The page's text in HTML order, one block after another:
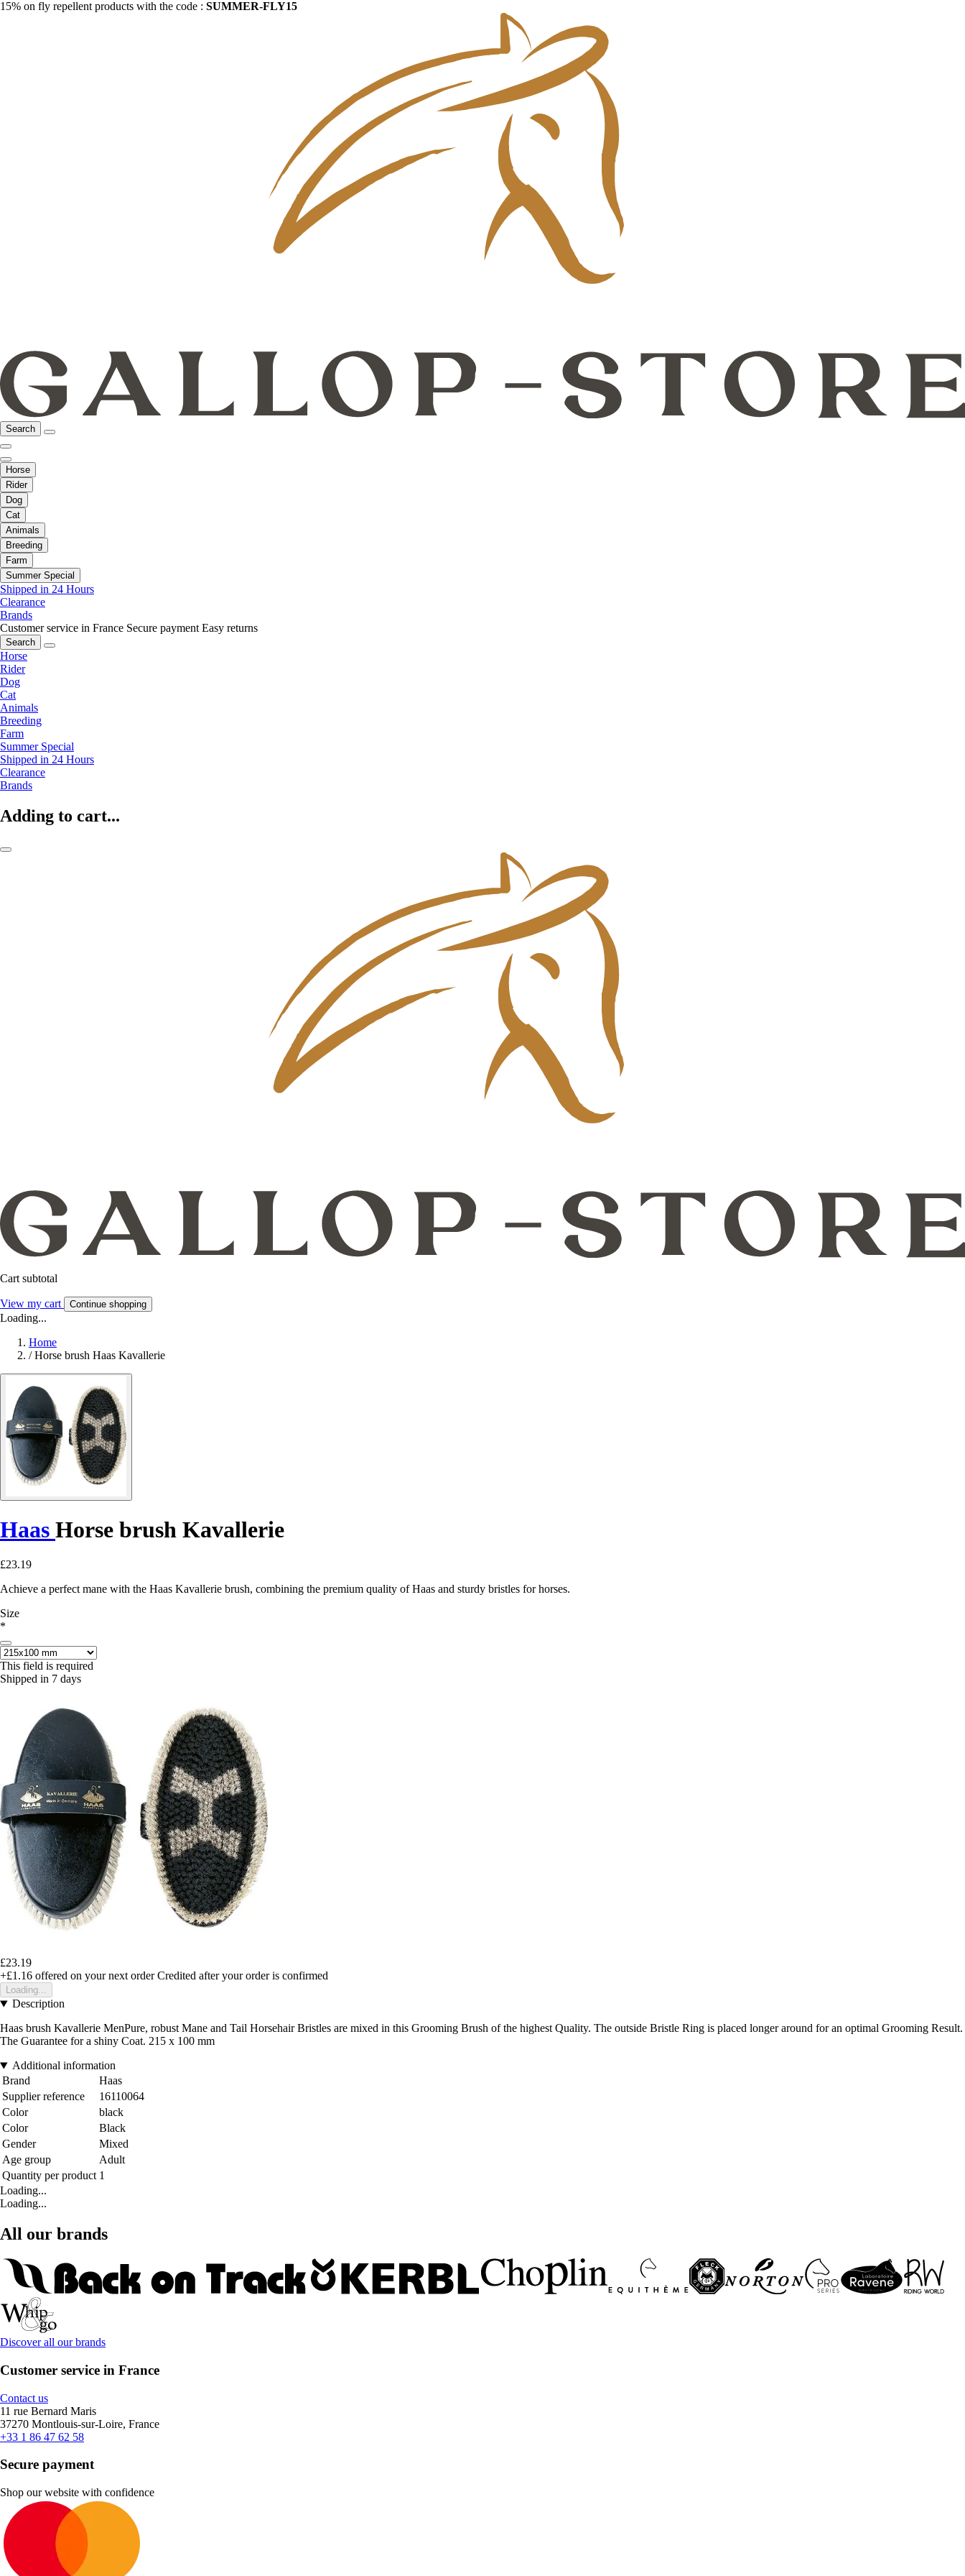
15% on fly repellent products with the code : SUMMER-FLY15
Search
Horse
Rider
Dog
Cat
Animals
Breeding
Farm
Summer Special
Shipped in 24 Hours
Clearance
Brands
Customer service in France Secure payment Easy returns
Search
Horse
Rider
Dog
Cat
Animals
Breeding
Farm
Summer Special
Shipped in 24 Hours
Clearance
Brands
Adding to cart...
Cart subtotal
View my cart Continue shopping
Loading...
Home
/ Horse brush Haas Kavallerie
Haas Horse brush Kavallerie
£23.19
Achieve a perfect mane with the Haas Kavallerie brush, combining the premium quality of Haas and sturdy bristles for horses.
Size
*
This field is required
Shipped in 7 days
£23.19
+£1.16 offered on your next order Credited after your order is confirmed
Loading...
Description
Haas brush Kavallerie MenPure, robust Mane and Tail Horsehair Bristles are mixed in this Grooming Brush of the highest Quality. The outside Bristle Ring is placed longer around for an optimal Grooming Result.
The Guarantee for a shiny Coat. 215 x 100 mm
Additional information
Brand
Haas
Supplier reference
16110064
Color
black
Color
Black
Gender
Mixed
Age group
Adult
Quantity per product 1
Loading...
Loading...
All our brands
Discover all our brands
Customer service in France
Contact us
11 rue Bernard Maris
37270 Montlouis-sur-Loire, France
+33 1 86 47 62 58
Secure payment
Shop our website with confidence